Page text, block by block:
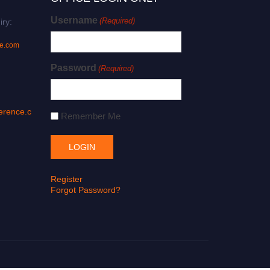
Username (Required)
Password (Required)
Remember Me
Register
Forgot Password?